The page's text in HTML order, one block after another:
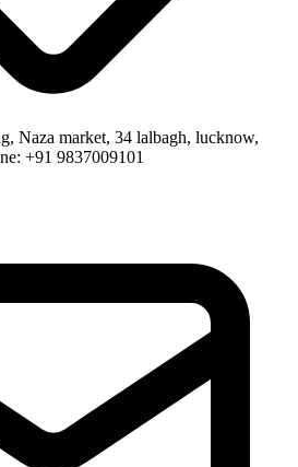
Naza market, 34 lalbagh, lucknow,
+91 9837009101